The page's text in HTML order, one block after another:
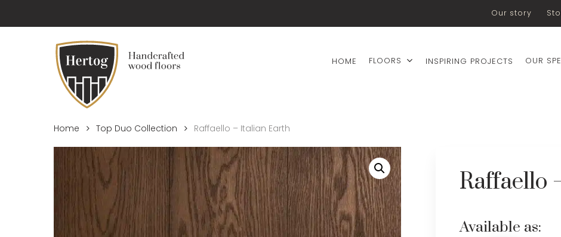
to
Our story
HOME FLOORS INSPIRING PROJECTS OUR
Home Top Duo Collection Raffaello – Italian Earth
Raffaello
Available as: